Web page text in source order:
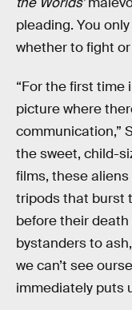
pleading. You
whether to fight
“For the first time
picture where
communication,”
the sweet, child-
films, these
tripods that burst
before their
bystanders to
we can’t see
immediately puts